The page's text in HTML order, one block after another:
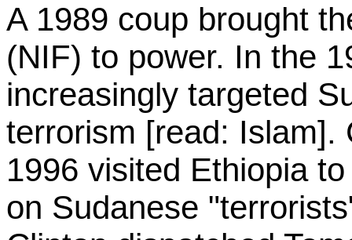
A 1989 coup brought
(NIF) to power. In the
increasingly targeted
terrorism [read: Islam].
1996 visited Ethiopia
on Sudanese